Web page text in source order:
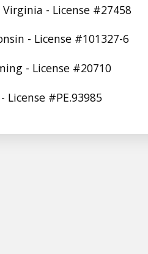
Virginia - License #27458
- License #101327-6
- License #20710
License #PE.93985